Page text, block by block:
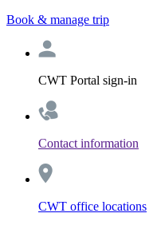
Book & manage trip
CWT Portal sign-in
Contact information
CWT office locations